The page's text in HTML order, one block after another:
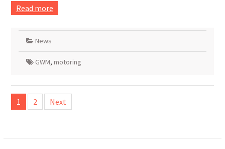
Read more
News
GWM, motoring
Posts
pagination
1 2 Next